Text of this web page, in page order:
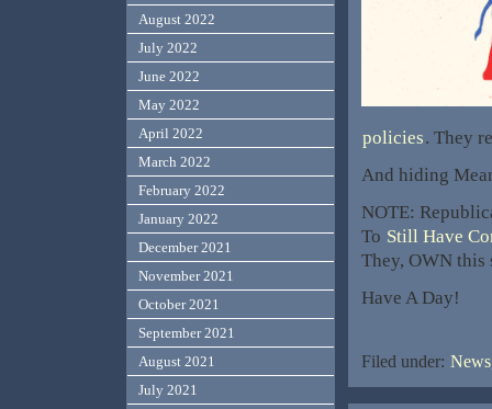
policies. They
And hiding
NOTE:
To Still Have
They, OWN
Have A Day!
Filed under:
August 2022
July 2022
June 2022
May 2022
April 2022
March 2022
February 2022
January 2022
December 2021
November 2021
October 2021
September 2021
August 2021
July 2021